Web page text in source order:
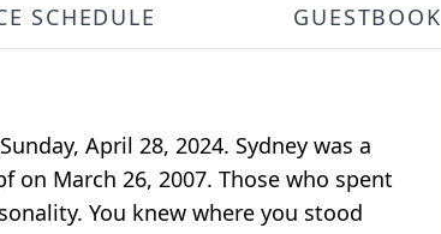
SCHEDULE GUESTBOOK
April 28, 2024. Sydney was a
on March 26, 2007. Those who spent
You knew where you stood